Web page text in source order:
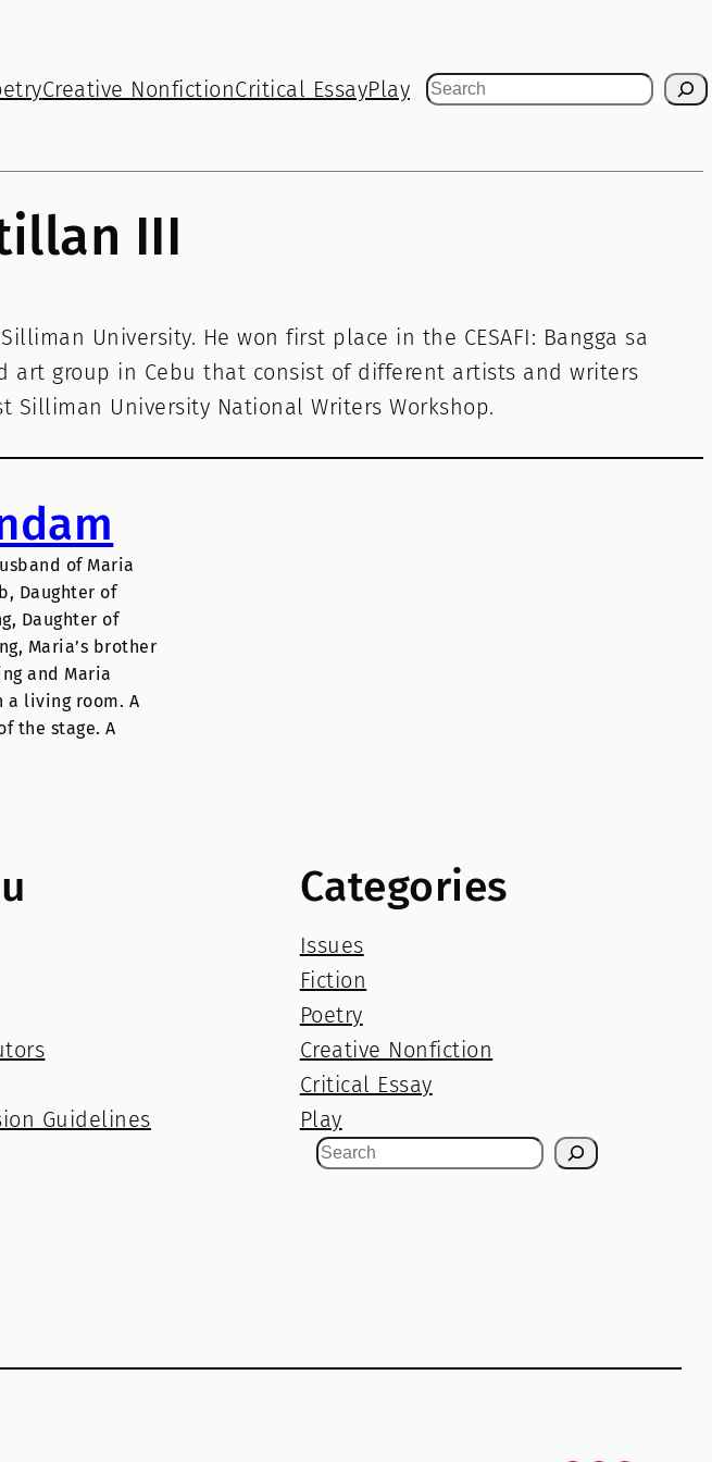
Creative NonfictionCritical EssayPlay Search
III
University. He won first place in the CESAFI: Bangga sa
art group in Cebu that consist of different artists and writers
Silliman University National Writers Workshop.
of Maria
Daughter of
Daughter of
Maria’s brother
and Maria
a living room. A
the stage. A
Guidelines
Categories
Issues
Fiction
Poetry
Creative Nonfiction
Critical Essay
Play
S